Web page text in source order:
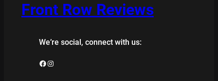
Front Row Reviews
We’re social, connect with us:
Facebook Instagram